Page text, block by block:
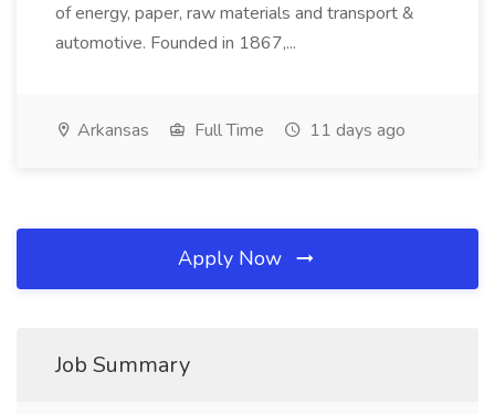
of energy, paper, raw materials and transport &
automotive. Founded in 1867,...
Arkansas Full Time 11 days ago
Apply Now
Job Summary